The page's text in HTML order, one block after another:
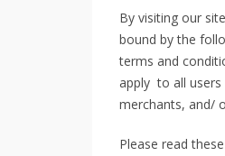
By visiting our
bound by the
terms and
apply to all users
merchants, and/
Please read